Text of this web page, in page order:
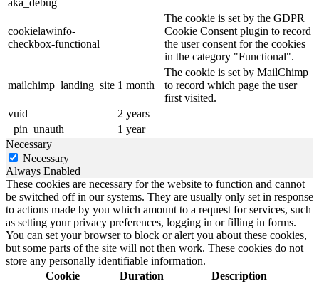
aka_debug
cookielawinfo-
checkbox-functional
The cookie is set by the GDPR
Cookie Consent plugin to record
the user consent for the cookies
in the category "Functional".
mailchimp_landing_site 1 month
The cookie is set by MailChimp
to record which page the user
first visited.
vuid
2 years
_pin_unauth
1 year
Necessary
Necessary
Always Enabled
These cookies are necessary for the website to function and cannot
be switched off in our systems. They are usually only set in response
to actions made by you which amount to a request for services, such
as setting your privacy preferences, logging in or filling in forms.
You can set your browser to block or alert you about these cookies,
but some parts of the site will not then work. These cookies do not
store any personally identifiable information.
Cookie
Duration Description